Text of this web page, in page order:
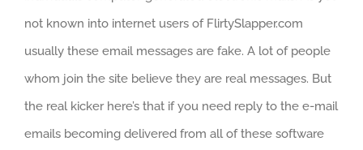
not known into internet users of FlirtySlapper.com
usually these email messages are fake. A lot of people
whom join the site believe they are real messages. But
the real kicker here’s that if you need reply to the e-mail
emails becoming delivered from all of these software